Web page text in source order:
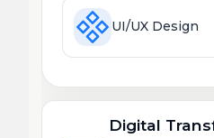
UI/UX Design
Digital